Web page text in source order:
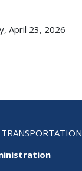
April 23, 2026